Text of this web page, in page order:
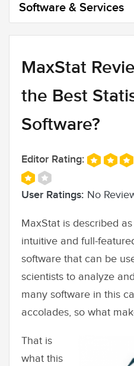
Software & Services
MaxStat
the Best
Software?
Editor Rating:
User Ratings: No
MaxStat is described
intuitive and full-
software that can be
scientists to analyze
many software in this
accolades, so what
That is
what this